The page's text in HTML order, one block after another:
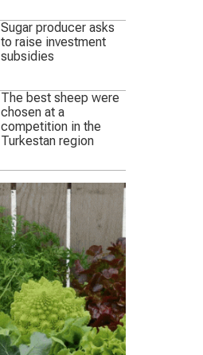
Sugar producer asks
to raise investment
subsidies
The best sheep were
chosen at a
competition in the
Turkestan region